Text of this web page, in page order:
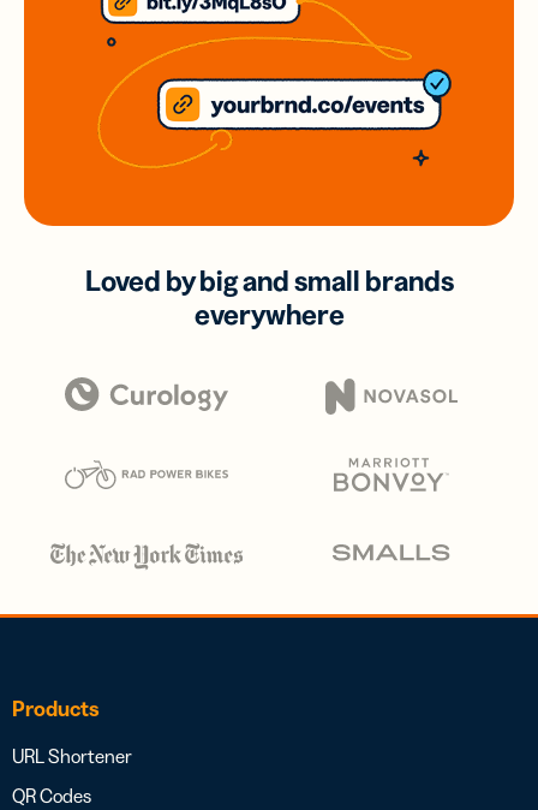
Loved by big and small brands
everywhere
Products
URL Shortener
QR Codes